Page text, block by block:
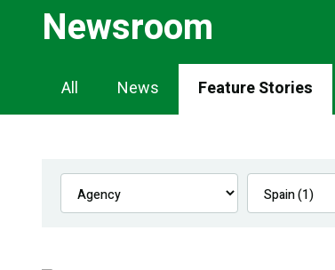
Newsroom
Newsroom
Navigation
All News Feature Stories